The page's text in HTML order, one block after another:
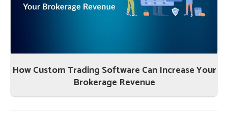
How Custom Trading Software Can Increase Your
Brokerage Revenue